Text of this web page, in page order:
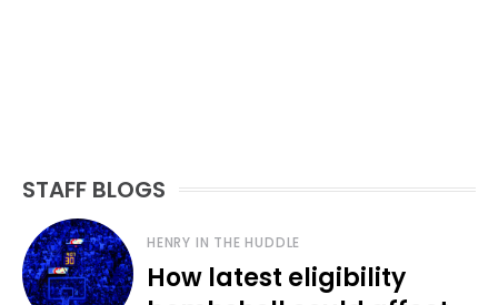
STAFF BLOGS
HENRY IN THE HUDDLE
How latest eligibility